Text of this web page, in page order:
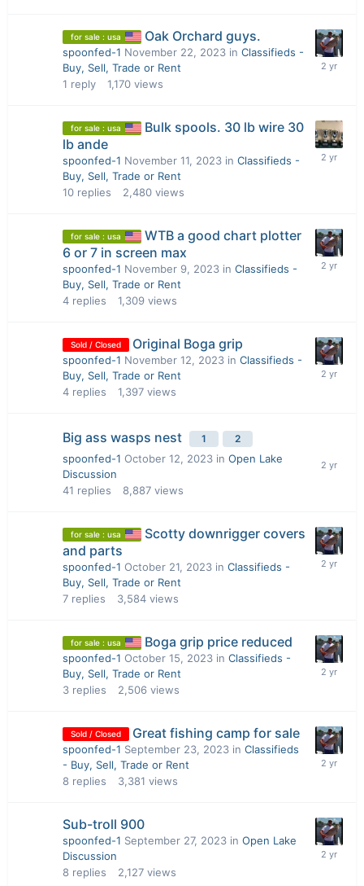
for sale : usa Oak Orchard guys.
spoonfed-1 November 22, 2023 in Classifieds -
Buy, Sell, Trade or Rent
1 reply 1,170 views
for sale : usa
Bulk spools. 30 lb wire 30
lb ande
spoonfed-1 November 11, 2023 in Classifieds -
Buy, Sell, Trade or Rent
10 replies 2,480 views
for sale : usa
WTB a good chart plotter
6 or 7 in screen max
spoonfed-1 November 9, 2023 in Classifieds -
Buy, Sell, Trade or Rent
4 replies 1,309 views
Sold / Closed Original Boga grip
spoonfed-1 November 12, 2023 in Classifieds -
Buy, Sell, Trade or Rent
4 replies 1,397 views
Big ass wasps nest 1 2
spoonfed-1 October 12, 2023 in Open Lake
Discussion
41 replies 8,887 views
for sale : usa
Scotty downrigger covers
and parts
spoonfed-1 October 21, 2023 in Classifieds -
Buy, Sell, Trade or Rent
7 replies 3,584 views
for sale : usa Boga grip price reduced
spoonfed-1 October 15, 2023 in Classifieds -
Buy, Sell, Trade or Rent
3 replies 2,506 views
Sold / Closed Great fishing camp for sale
spoonfed-1 September 23, 2023 in Classifieds
- Buy, Sell, Trade or Rent
8 replies 3,381 views
Sub-troll 900
spoonfed-1 September 27, 2023 in Open Lake
Discussion
8 replies 2,127 views